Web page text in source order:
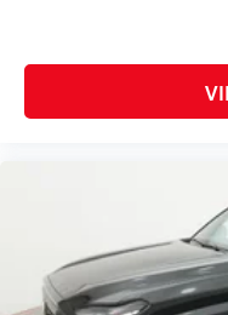
Dealer Installed
additional optional
to add to vehicle.